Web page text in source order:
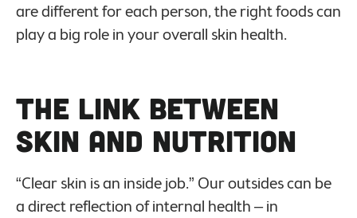
are different for each person, the right foods can
play a big role in your overall skin health.
The Link Between
Skin and Nutrition
“Clear skin is an inside job.” Our outsides can be
a direct reflection of internal health – in